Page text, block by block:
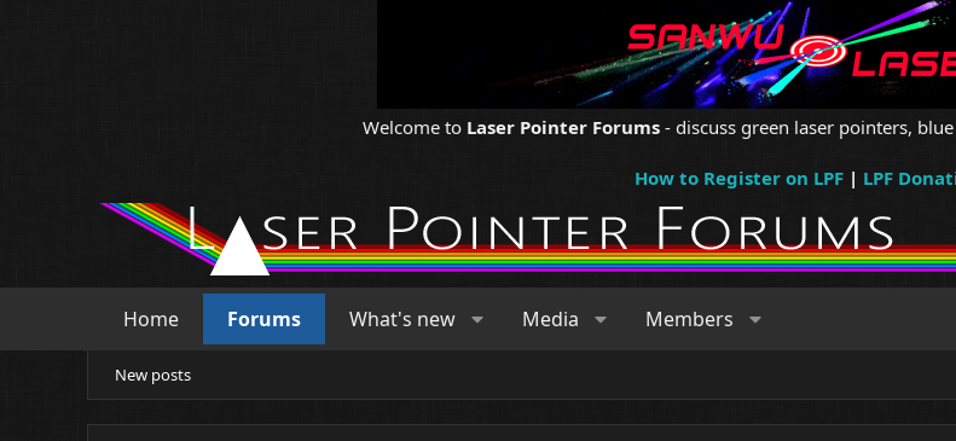
Welcome to Laser Pointer Forums - discuss green laser pointers,
How to Register on LPF| LPF
Home Forums What's new Media Members
New posts